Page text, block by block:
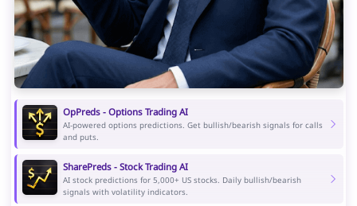
OpPreds - Options Trading AI
AI-powered options predictions. Get bullish/bearish signals for calls
and puts.
SharePreds - Stock Trading AI
AI stock predictions for 5,000+ US stocks. Daily bullish/bearish
signals with volatility indicators.